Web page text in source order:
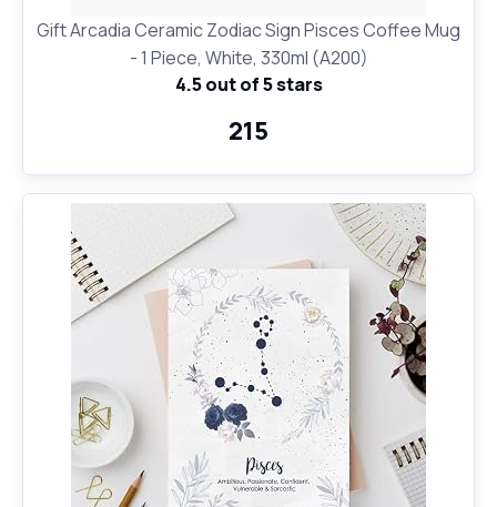
Gift Arcadia Ceramic Zodiac Sign Pisces Coffee Mug
- 1 Piece, White, 330ml (A200)
4.5 out of 5 stars
₹215